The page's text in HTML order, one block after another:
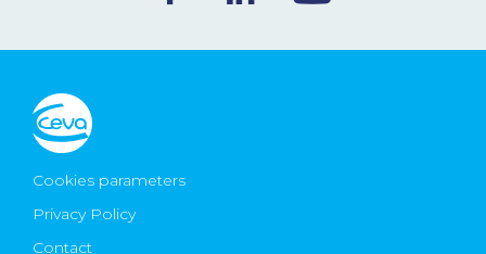
Cookies parameters
Privacy Policy
Contact